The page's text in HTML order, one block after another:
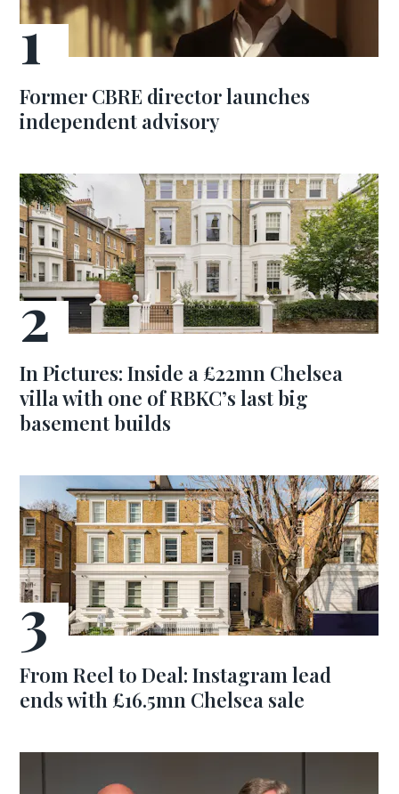
Former CBRE director launches
independent advisory
In Pictures: Inside a £22mn Chelsea
villa with one of RBKC’s last big
basement builds
From Reel to Deal: Instagram lead
ends with £16.5mn Chelsea sale